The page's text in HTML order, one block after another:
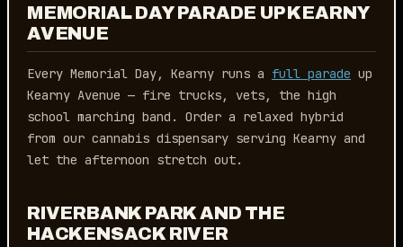
MEMORIAL DAY PARADE UP KEARNY
AVENUE
Every Memorial Day, Kearny runs a full parade up
Kearny Avenue — fire trucks, vets, the high
school marching band. Order a relaxed hybrid
from our cannabis dispensary serving Kearny and
let the afternoon stretch out.
RIVERBANK PARK AND THE
HACKENSACK RIVER